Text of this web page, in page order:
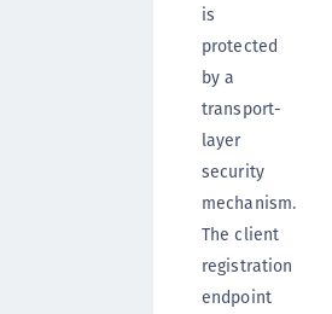
is
protected
by a
transport-
layer
security
mechanism.
The client
registration
endpoint